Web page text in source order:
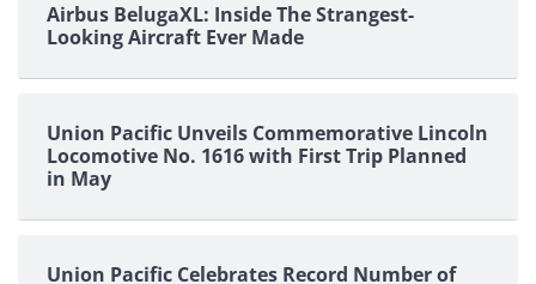
Airbus BelugaXL: Inside The Strangest-
Looking Aircraft Ever Made
Union Pacific Unveils Commemorative Lincoln
Locomotive No. 1616 with First Trip Planned
in May
Union Pacific Celebrates Record Number of